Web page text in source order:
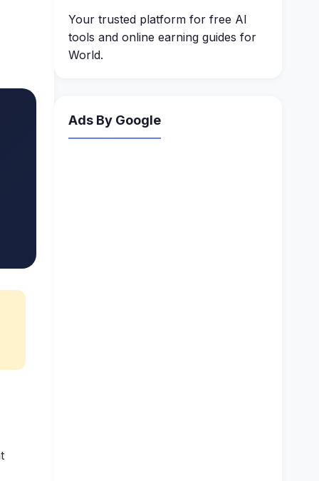
Your trusted platform for free AI
tools and online earning guides for
World.
Ads By Google